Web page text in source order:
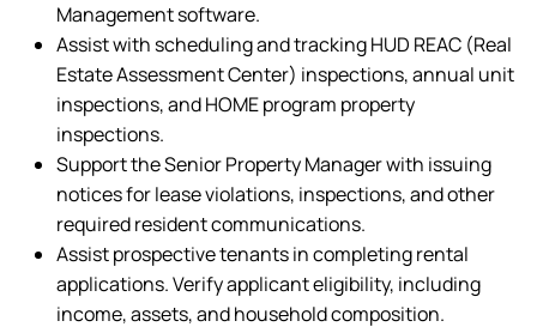
Management software.
Assist with scheduling and tracking HUD REAC (Real
Estate Assessment Center) inspections, annual unit
inspections, and HOME program property
inspections.
Support the Senior Property Manager with issuing
notices for lease violations, inspections, and other
required resident communications.
Assist prospective tenants in completing rental
applications. Verify applicant eligibility, including
income, assets, and household composition.